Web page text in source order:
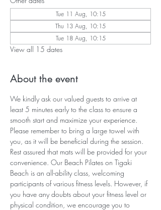
Tue 11 Aug, 10:15
Thu 13 Aug, 10:15
Tue 18 Aug, 10:15
View all 15 dates
About the event
We kindly ask our valued guests to arrive at
least 5 minutes early to the class to ensure a
smooth start and maximize your experience.
Please remember to bring a large towel with
you, as it will be beneficial during the session.
Rest assured that mats will be provided for your
convenience. Our Beach Pilates on Tigaki
Beach is an all-ability class, welcoming
participants of various fitness levels. However, if
you have any doubts about your fitness level or
physical condition, we encourage you to